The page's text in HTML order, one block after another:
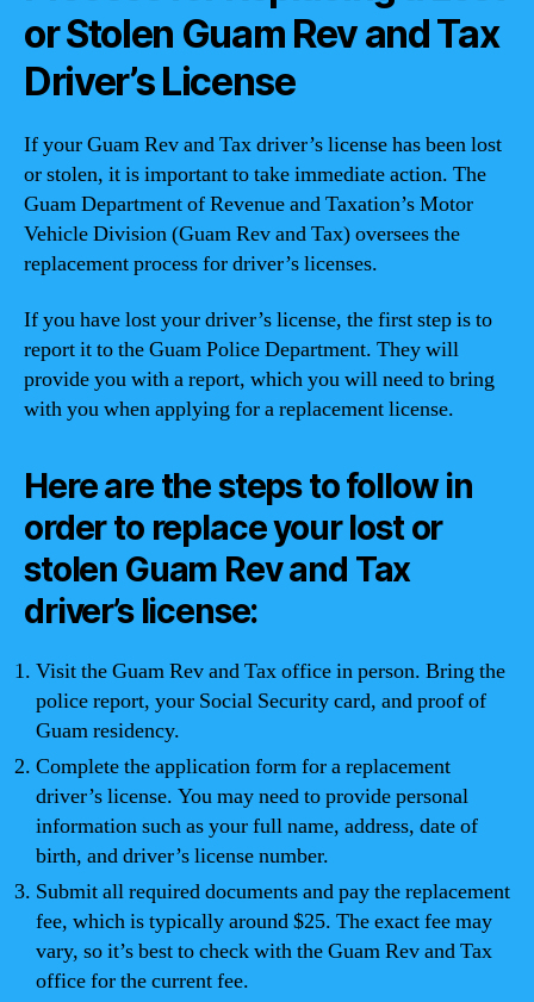
or Stolen Guam Rev and Tax
Driver’s License
If your Guam Rev and Tax driver’s license has been lost
or stolen, it is important to take immediate action. The
Guam Department of Revenue and Taxation’s Motor
Vehicle Division (Guam Rev and Tax) oversees the
replacement process for driver’s licenses.
If you have lost your driver’s license, the first step is to
report it to the Guam Police Department. They will
provide you with a report, which you will need to bring
with you when applying for a replacement license.
Here are the steps to follow in
order to replace your lost or
stolen Guam Rev and Tax
driver’s license:
Visit the Guam Rev and Tax office in person. Bring the
police report, your Social Security card, and proof of
Guam residency.
Complete the application form for a replacement
driver’s license. You may need to provide personal
information such as your full name, address, date of
birth, and driver’s license number.
Submit all required documents and pay the replacement
fee, which is typically around $25. The exact fee may
vary, so it’s best to check with the Guam Rev and Tax
office for the current fee.